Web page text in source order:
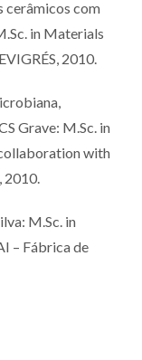
cerâmicos com
in Materials
2010.
Grave: M.Sc. in
with
2010.
M.Sc. in
– Fábrica de